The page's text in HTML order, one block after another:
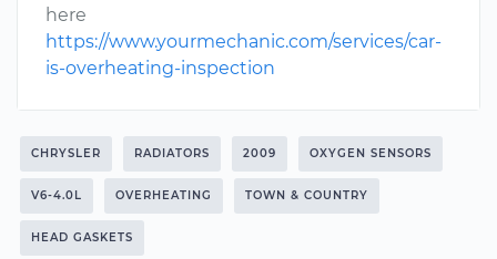
here
https://www.yourmechanic.com/services/car-
is-overheating-inspection
CHRYSLER RADIATORS 2009 OXYGEN SENSORS
V6-4.0L OVERHEATING TOWN & COUNTRY
HEAD GASKETS